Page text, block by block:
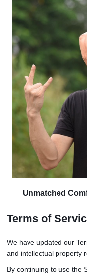
Unmatched
The mesh mouth
second skin that
Versatile &
Terms of
We have updated our
and intellectual property
By continuing to use the